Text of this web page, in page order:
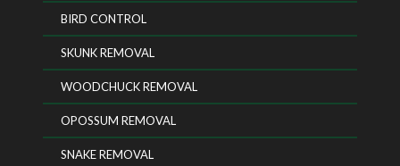
BIRD CONTROL
SKUNK REMOVAL
WOODCHUCK REMOVAL
OPOSSUM REMOVAL
SNAKE REMOVAL